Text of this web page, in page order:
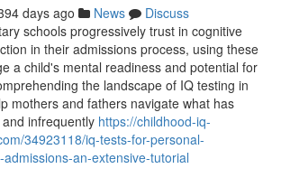
days ago News
Discuss
schools progressively trust in cognitive
in their admissions process, using these
a child's mental readiness and potential for
the landscape of IQ testing in
mothers and fathers navigate what has
infrequently https://childhood-iq-
34923118/iq-tests-for-personal-
an-extensive-tutorial